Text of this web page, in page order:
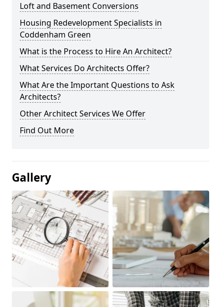
Loft and Basement Conversions
Housing Redevelopment Specialists in
Coddenham Green
What is the Process to Hire An Architect?
What Services Do Architects Offer?
What Are the Important Questions to Ask
Architects?
Other Architect Services We Offer
Find Out More
Gallery